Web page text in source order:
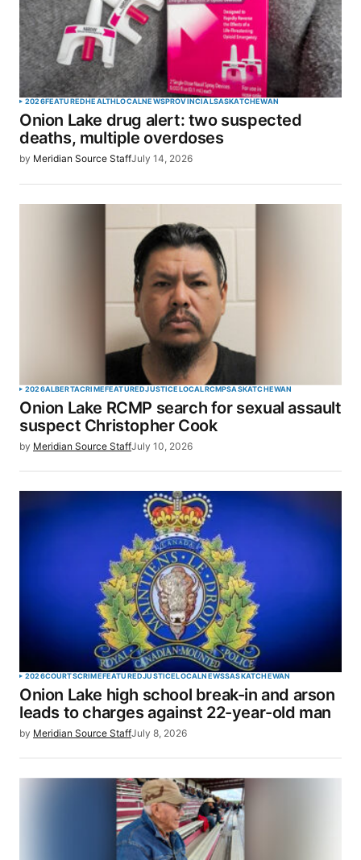
2026FEATUREDHEALTHLOCALNEWSPROVINCIALSASKATCHEWAN
Onion Lake drug alert: two suspected
deaths, multiple overdoses
by Meridian Source StaffJuly 14, 2026
2026ALBERTACRIMEFEATUREDJUSTICELOCALRCMPSASKATCHEWAN
Onion Lake RCMP search for sexual assault
suspect Christopher Cook
by Meridian Source StaffJuly 10, 2026
2026COURTSCRIMEFEATUREDJUSTICELOCALNEWSSASKATCHEWAN
Onion Lake high school break-in and arson
leads to charges against 22-year-old man
by Meridian Source StaffJuly 8, 2026